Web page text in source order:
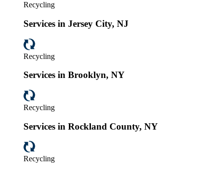
Recycling
Services in Jersey City, NJ
Recycling
Services in Brooklyn, NY
Recycling
Services in Rockland County, NY
Recycling